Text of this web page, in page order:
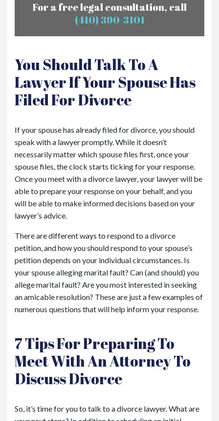
For a free legal consultation, call
(410) 390-3101
You Should Talk To A
Lawyer If Your Spouse Has
Filed For Divorce
If your spouse has already filed for divorce, you should
speak with a lawyer promptly. While it doesn’t
necessarily matter which spouse files first, once your
spouse files, the clock starts ticking for your response.
Once you meet with a divorce lawyer, your lawyer will be
able to prepare your response on your behalf, and you
will be able to make informed decisions based on your
lawyer’s advice.
There are different ways to respond to a divorce
petition, and how you should respond to your spouse’s
petition depends on your individual circumstances. Is
your spouse alleging marital fault? Can (and should) you
allege marital fault? Are you most interested in seeking
an amicable resolution? These are just a few examples of
numerous questions that will help inform your response.
7 Tips For Preparing To
Meet With An Attorney To
Discuss Divorce
So, it’s time for you to talk to a divorce lawyer. What are